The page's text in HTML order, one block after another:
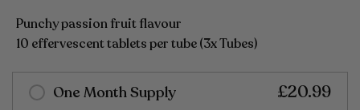
Punchy passion fruit flavour
10 effervescent tablets per tube (3x Tubes)
One Month Supply £20.99